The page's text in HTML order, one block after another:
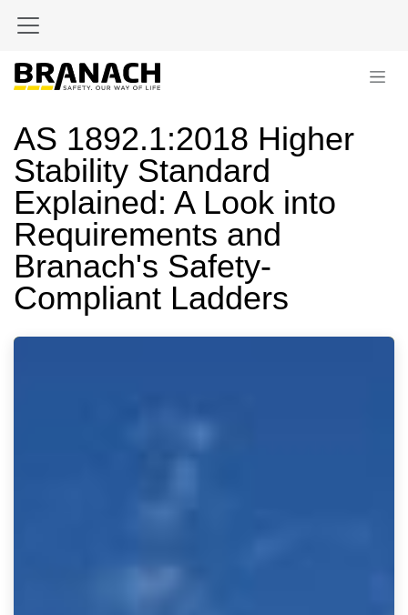
AS 1892.1:2018 Higher
Stability Standard
Explained: A Look into
Requirements and
Branach's Safety-
Compliant Ladders